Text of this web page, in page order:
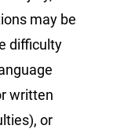
may be
difficulty
written
or